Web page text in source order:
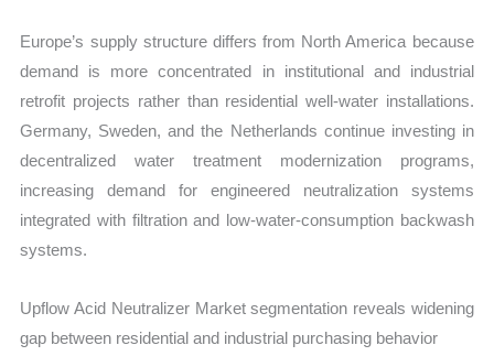
Europe’s supply structure differs from North America because
demand is more concentrated in institutional and industrial
retrofit projects rather than residential well-water installations.
Germany, Sweden, and the Netherlands continue investing in
decentralized water treatment modernization programs,
increasing demand for engineered neutralization systems
integrated with filtration and low-water-consumption backwash
systems.
Upflow Acid Neutralizer Market segmentation reveals widening
gap between residential and industrial purchasing behavior